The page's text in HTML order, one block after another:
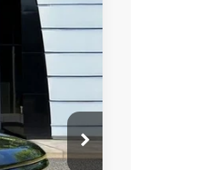
Ext. Int.
$41,545
TOTAL PRICE
$47,986